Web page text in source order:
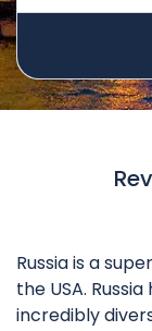
Russia is a
the USA.
incredibly